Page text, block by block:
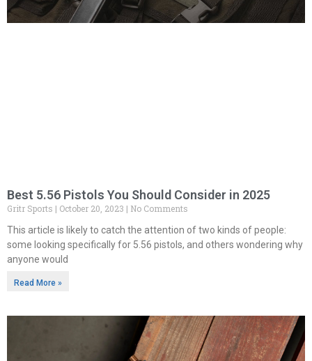
Best 5.56 Pistols You Should Consider in 2025
Gritr Sports October 20, 2023
No Comments
This article is likely to catch the attention of two kinds of people:
some looking specifically for 5.56 pistols, and others wondering why
anyone would
Read More »